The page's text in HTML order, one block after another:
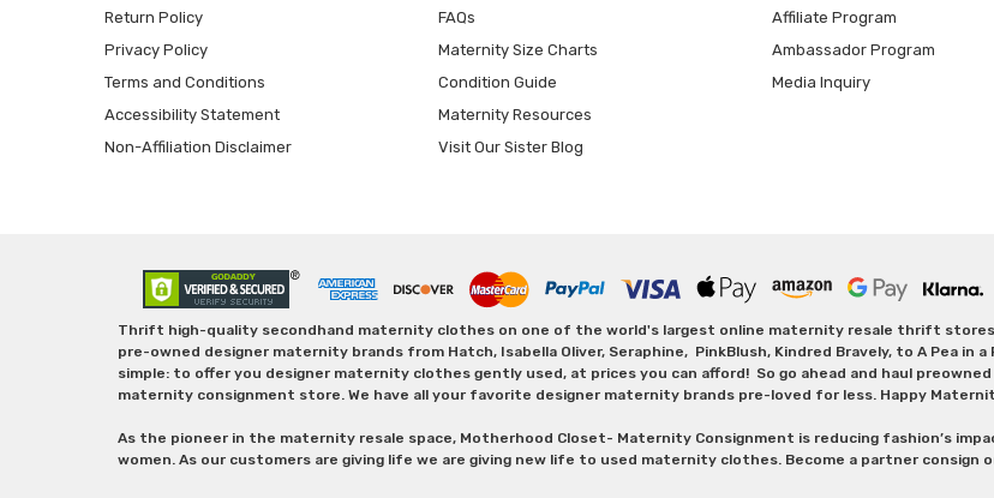
Return Policy
Privacy Policy
Terms and Conditions
Accessibility Statement
Non-Affiliation Disclaimer
FAQs
Maternity Size Charts
Condition Guide
Maternity Resources
Visit Our Sister Blog
Affiliate Program
Ambassador Program
Media Inquiry
Thrift high-quality secondhand maternity clothes on one of the world's largest online maternity resale thrift
pre-owned designer maternity brands from Hatch, Isabella Oliver, Seraphine, PinkBlush, Kindred Bravely, to A Pea in
simple: to offer you designer maternity clothes gently used, at prices you can afford! So go ahead and haul
maternity consignment store. We have all your favorite designer maternity brands pre-loved for less. Happy
As the pioneer in the maternity resale space, Motherhood Closet- Maternity Consignment is reducing fashion’s
women. As our customers are giving life we are giving new life to used maternity clothes. Become a partner consign